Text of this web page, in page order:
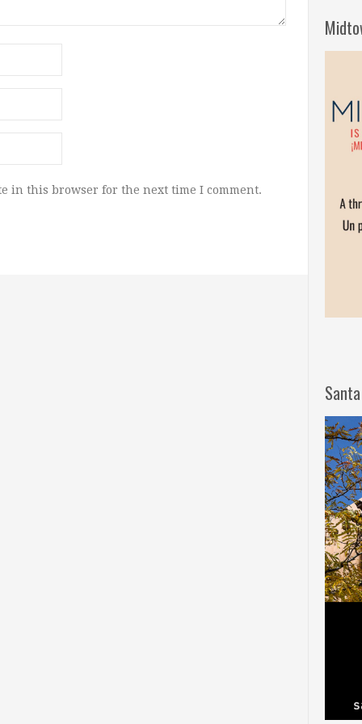
in this browser for the next time I comment.